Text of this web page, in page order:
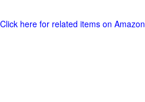
Click here for related items on Amazon